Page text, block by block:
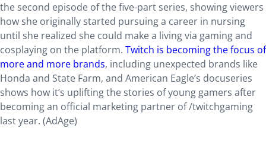
the second episode of the five-part series, showing viewers
how she originally started pursuing a career in nursing
until she realized she could make a living via gaming and
cosplaying on the platform. Twitch is becoming the focus of
more and more brands, including unexpected brands like
Honda and State Farm, and American Eagle’s docuseries
shows how it’s uplifting the stories of young gamers after
becoming an official marketing partner of /twitchgaming
last year. (AdAge)